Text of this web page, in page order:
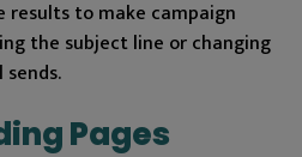
results to make campaign
the subject line or changing
Pages